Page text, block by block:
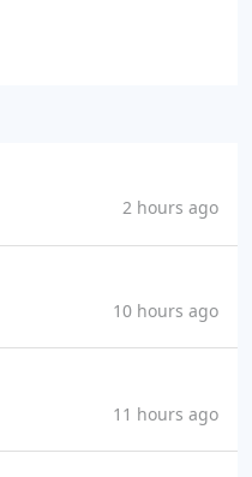
2 hours ago
10 hours ago
11 hours ago